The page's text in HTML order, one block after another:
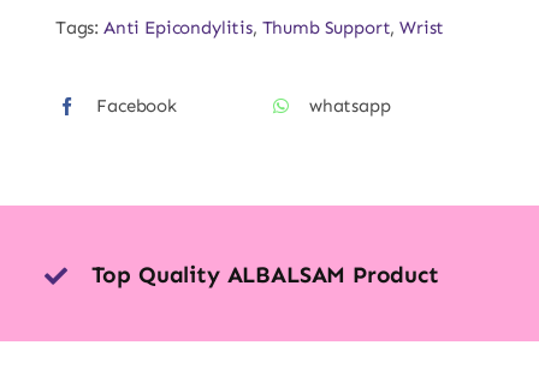
Tags: Anti Epicondylitis, Thumb Support,Wrist
Facebook whatsapp
Top Quality ALBALSAM Product